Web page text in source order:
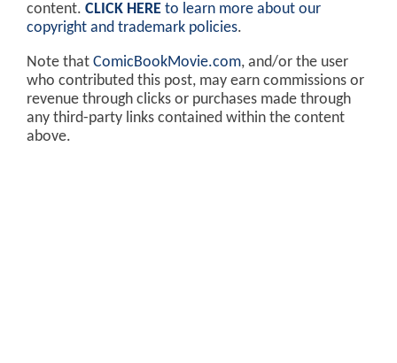
content. CLICK HERE to learn more about our
copyright and trademark policies.
Note that ComicBookMovie.com, and/or the user
who contributed this post, may earn commissions or
revenue through clicks or purchases made through
any third-party links contained within the content
above.